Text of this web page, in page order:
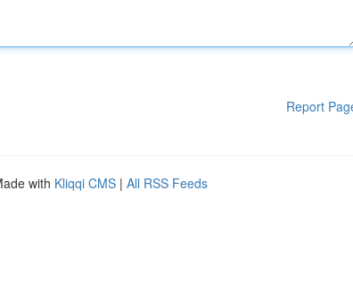
Report
with Kliqqi CMS | All RSS Feeds